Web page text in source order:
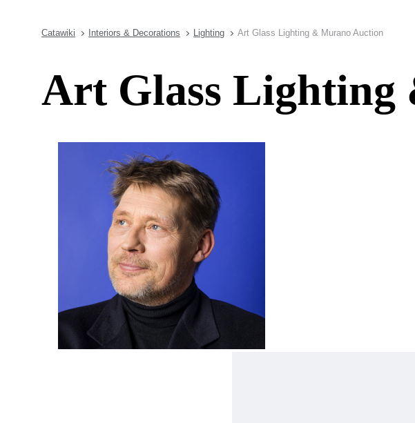
Catawiki Interiors & Decorations Lighting Art Glass Lighting & Murano Auction
Art Glass Lighting